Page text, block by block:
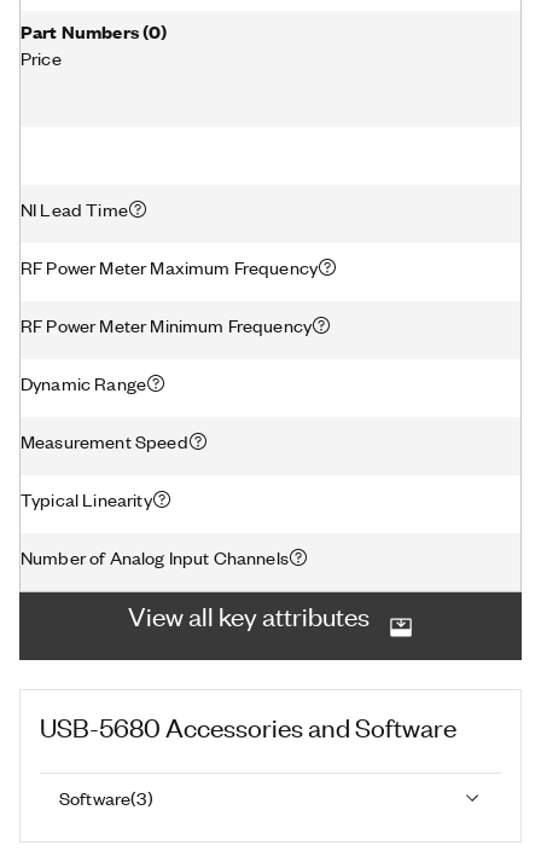
Part Numbers(0)
Price
NI Lead Time
RF Power Meter Maximum Frequency
RF Power Meter Minimum Frequency
Dynamic Range
Measurement Speed
Typical Linearity
Number of Analog Input Channels
View all key attributes
USB-5680 Accessories and Software
Software(3)